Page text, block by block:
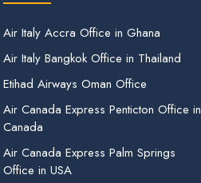
Air Italy Accra Office in Ghana
Air Italy Bangkok Office in Thailand
Etihad Airways Oman Office
Air Canada Express Penticton Office in
Canada
Air Canada Express Palm Springs
Office in USA